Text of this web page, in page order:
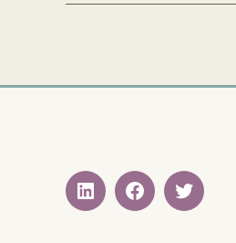
LinkedINFacebookTwitter